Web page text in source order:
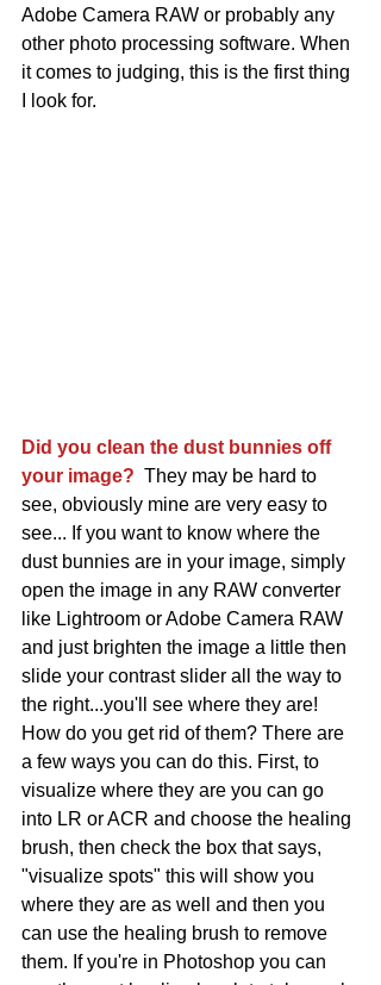
Adobe Camera RAW or probably any
other photo processing software. When
it comes to judging, this is the first thing
I look for.
Did you clean the dust bunnies off
your image? They may be hard to
see, obviously mine are very easy to
see... If you want to know where the
dust bunnies are in your image, simply
open the image in any RAW converter
like Lightroom or Adobe Camera RAW
and just brighten the image a little then
slide your contrast slider all the way to
the right...you'll see where they are!
How do you get rid of them? There are
a few ways you can do this. First, to
visualize where they are you can go
into LR or ACR and choose the healing
brush, then check the box that says,
"visualize spots" this will show you
where they are as well and then you
can use the healing brush to remove
them. If you're in Photoshop you can